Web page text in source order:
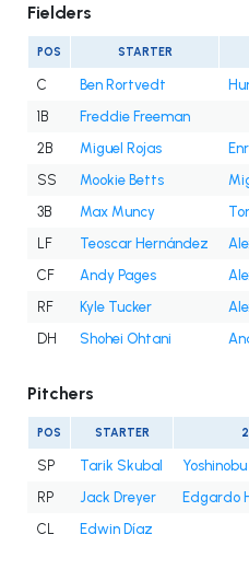
Fielders
POS STARTER
C Ben Rortvedt
1B
Freddie Freeman
2B
Miguel Rojas
SS
Mookie Betts
3B
Max Muncy
LF
Teoscar Hernández
CF
Andy Pages
RF
Kyle Tucker
DH
Shohei Ohtani
Pitchers
POS STARTER
SP Tarik Skubal
RP
Jack Dreyer Edgardo
CL
Edwin Díaz